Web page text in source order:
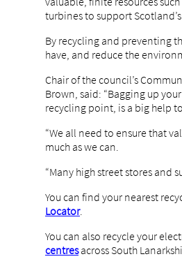
turbines to support
By recycling and preventing
have, and reduce the
Chair of the council’s
Brown, said: “Bagging up
recycling point, is a big help
“We all need to ensure that
much as we can.
“Many high street stores and
You can find your nearest
Locator.
You can also recycle your
centresacross South